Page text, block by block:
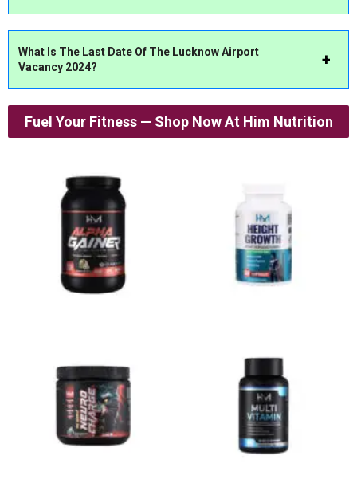
What Is The Last Date Of The Lucknow Airport
Vacancy 2024?
Fuel Your Fitness — Shop Now At Him Nutrition